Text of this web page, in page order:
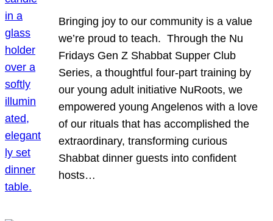
Bringing joy to our community is a value
we’re proud to teach. Through the Nu
Fridays Gen Z Shabbat Supper Club
Series, a thoughtful four-part training by
our young adult initiative NuRoots, we
empowered young Angelenos with a love
of our rituals that has accomplished the
extraordinary, transforming curious
Shabbat dinner guests into confident
hosts…